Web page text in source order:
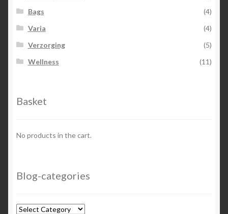
Bags
(4)
Varia
(4)
Verzorging
(5)
Wellness
(11)
Basket
No products in the cart.
Blog-categories
Blog-